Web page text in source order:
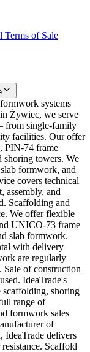
Terms of Sale
systems
Żywiec, we serve
from single-family
facilities. Our offer
PIN-74 frame
towers. We
formwork, and
covers technical
assembly, and
Scaffolding and
We offer flexible
UNICO-73 frame
slab formwork.
with delivery
are regularly
Sale of construction
IdeaTrade's
scaffolding, shoring
range of
formwork sales
of
IdeaTrade delivers
Scaffold